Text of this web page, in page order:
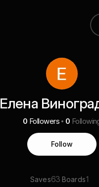
Елена
0 Followers 0
Follow
Saves63 Boards1